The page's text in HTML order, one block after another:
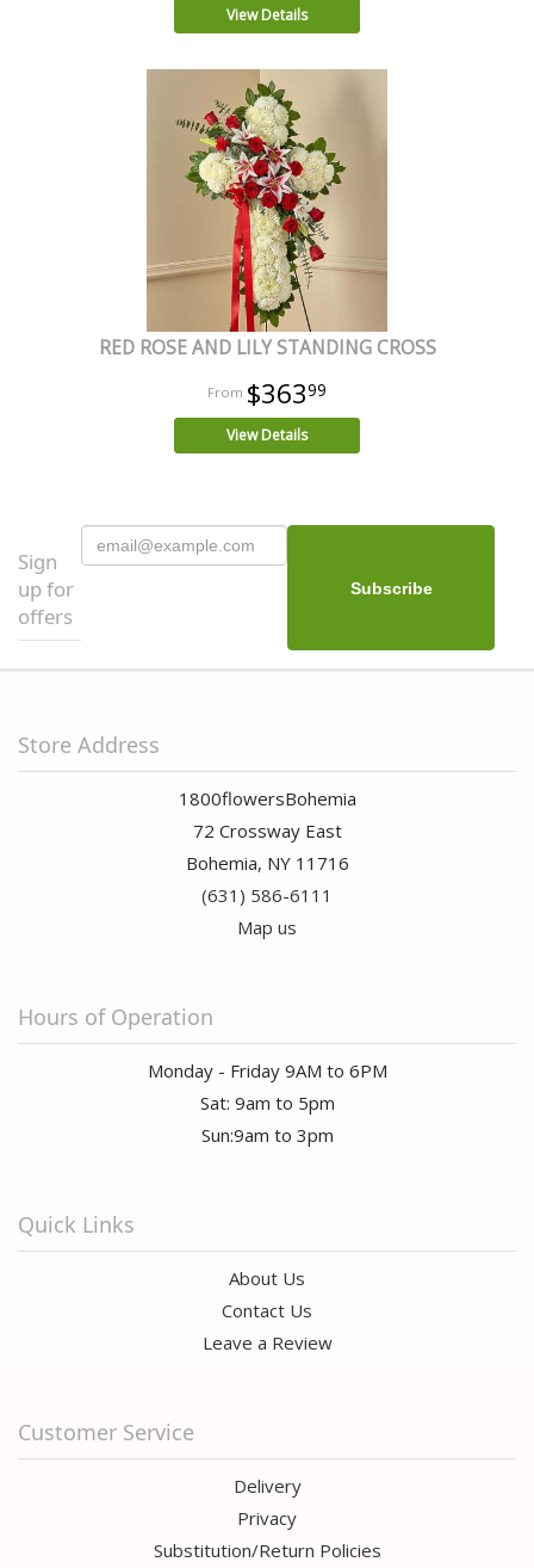
View Details
RED ROSE AND LILY STANDING CROSS
$36399
View Details
Sign
up for
offers
Store Address
1800flowersBohemia
72 Crossway East
Bohemia, NY 11716
(631) 586-6111
Map us
Hours of Operation
Monday - Friday 9AM to 6PM
Sat: 9am to 5pm
Sun:9am to 3pm
Quick Links
About Us
Contact Us
Leave a Review
Customer Service
Delivery
Privacy
Substitution/Return Policies